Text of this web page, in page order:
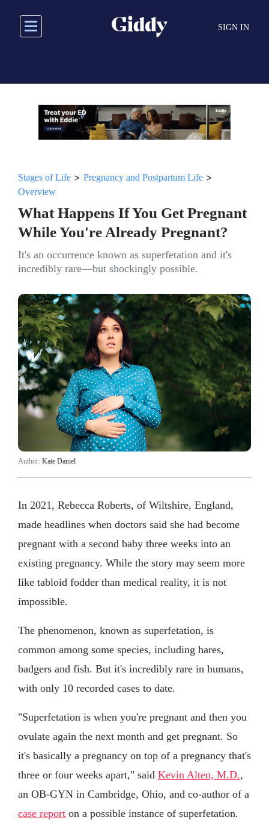
main
SIGN IN
Stages of Life > Pregnancy and Postpartum Life >
Overview
What Happens If You Get Pregnant
While You're Already Pregnant?
It's an occurrence known as superfetation and it's
incredibly rare—but shockingly possible.
Author: Kate Daniel
In 2021, Rebecca Roberts, of Wiltshire, England,
made headlines when doctors said she had become
pregnant with a second baby three weeks into an
existing pregnancy. While the story may seem more
like tabloid fodder than medical reality, it is not
impossible.
The phenomenon, known as superfetation, is
common among some species, including hares,
badgers and fish. But it's incredibly rare in humans,
with only 10 recorded cases to date.
"Superfetation is when you're pregnant and then you
ovulate again the next month and get pregnant. So
it's basically a pregnancy on top of a pregnancy that's
three or four weeks apart," said Kevin Alten, M.D.,
an OB-GYN in Cambridge, Ohio, and co-author of a
case report on a possible instance of superfetation.